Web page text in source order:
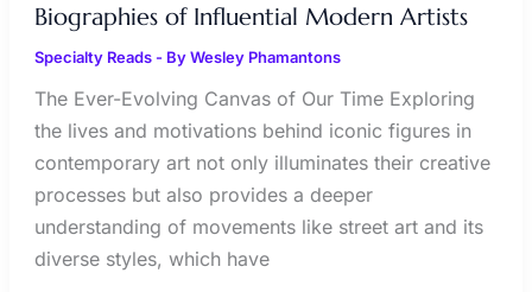
Biographies of Influential Modern Artists
Specialty Reads- ByWesley Phamantons
The Ever-Evolving Canvas of Our Time Exploring
the lives and motivations behind iconic figures in
contemporary art not only illuminates their creative
processes but also provides a deeper
understanding of movements like street art and its
diverse styles, which have